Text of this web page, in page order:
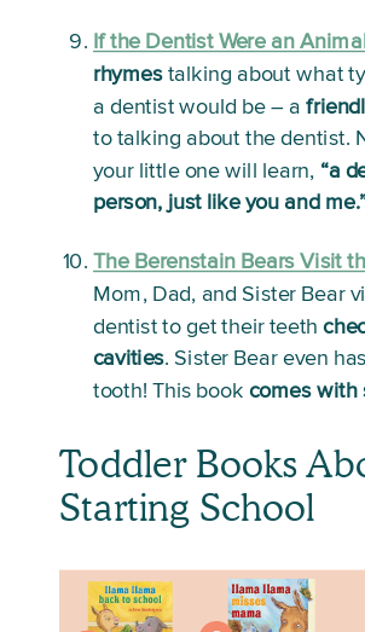
If the Dentist Were an
rhymes talking about what
a dentist would be – a
to talking about the dentist.
your little one will learn, “a
person, just like you and
The Berenstain Bears Visit
Mom, Dad, and Sister Bear
dentist to get their teeth
cavities. Sister Bear even
tooth! This book comes with
Toddler Books
Starting School